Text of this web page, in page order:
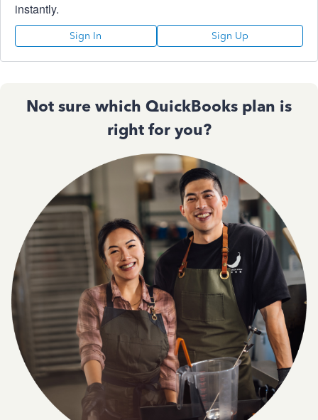
instantly.
Sign In Sign Up
Not sure which QuickBooks plan is
right for you?